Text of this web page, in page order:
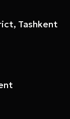
Tashkent